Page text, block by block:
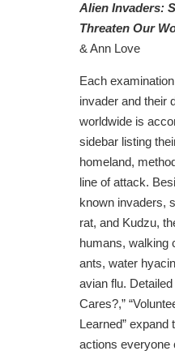
Alien Invaders:
Threaten Our
& Ann Love
Each
invader and their
worldwide is
sidebar listing
homeland,
line of attack.
known invaders,
rat, and Kudzu,
humans, walking
ants, water
avian flu.
Cares?,”
Learned” expand
actions everyone